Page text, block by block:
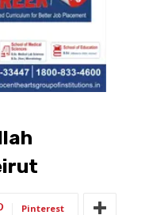
Pinterest